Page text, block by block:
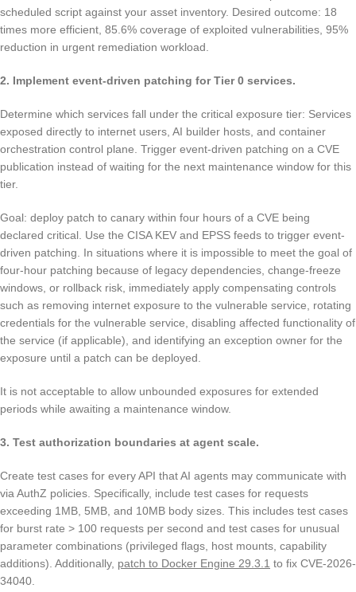
scheduled script against your asset inventory. Desired outcome: 18
times more efficient, 85.6% coverage of exploited vulnerabilities, 95%
reduction in urgent remediation workload.
2. Implement event-driven patching for Tier 0 services.
Determine which services fall under the critical exposure tier: Services
exposed directly to internet users, AI builder hosts, and container
orchestration control plane. Trigger event-driven patching on a CVE
publication instead of waiting for the next maintenance window for this
tier.
Goal: deploy patch to canary within four hours of a CVE being
declared critical. Use the CISA KEV and EPSS feeds to trigger event-
driven patching. In situations where it is impossible to meet the goal of
four-hour patching because of legacy dependencies, change-freeze
windows, or rollback risk, immediately apply compensating controls
such as removing internet exposure to the vulnerable service, rotating
credentials for the vulnerable service, disabling affected functionality of
the service (if applicable), and identifying an exception owner for the
exposure until a patch can be deployed.
It is not acceptable to allow unbounded exposures for extended
periods while awaiting a maintenance window.
3. Test authorization boundaries at agent scale.
Create test cases for every API that AI agents may communicate with
via AuthZ policies. Specifically, include test cases for requests
exceeding 1MB, 5MB, and 10MB body sizes. This includes test cases
for burst rate > 100 requests per second and test cases for unusual
parameter combinations (privileged flags, host mounts, capability
additions). Additionally, patch to Docker Engine 29.3.1 to fix CVE-2026-
34040.